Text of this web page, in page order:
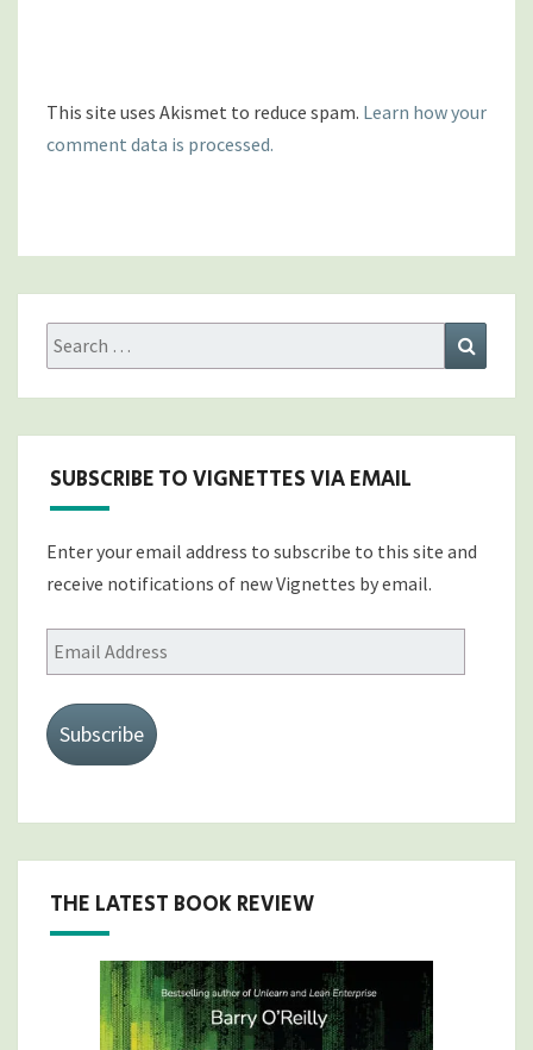
This site uses Akismet to reduce spam. Learn how your
comment data is processed.
Search
for:
SUBSCRIBE TO VIGNETTES VIA EMAIL
Enter your email address to subscribe to this site and
receive notifications of new Vignettes by email.
Email
Address
Subscribe
THE LATEST BOOK REVIEW